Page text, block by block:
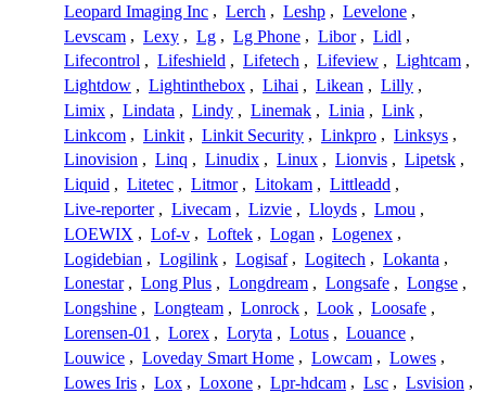
Leopard Imaging Inc , Lerch , Leshp , Levelone ,
Levscam , Lexy , Lg , Lg Phone , Libor , Lidl ,
Lifecontrol , Lifeshield , Lifetech , Lifeview , Lightcam ,
Lightdow , Lightinthebox , Lihai , Likean , Lilly ,
Limix , Lindata , Lindy , Linemak , Linia , Link ,
Linkcom , Linkit , Linkit Security , Linkpro , Linksys ,
Linovision , Linq , Linudix , Linux , Lionvis , Lipetsk ,
Liquid , Litetec , Litmor , Litokam , Littleadd ,
Live-reporter , Livecam , Lizvie , Lloyds , Lmou ,
LOEWIX , Lof-v , Loftek , Logan , Logenex ,
Logidebian , Logilink , Logisaf , Logitech , Lokanta ,
Lonestar , Long Plus , Longdream , Longsafe , Longse ,
Longshine , Longteam , Lonrock , Look , Loosafe ,
Lorensen-01 , Lorex , Loryta , Lotus , Louance ,
Louwice , Loveday Smart Home , Lowcam , Lowes ,
Lowes Iris , Lox , Loxone , Lpr-hdcam , Lsc , Lsvision ,